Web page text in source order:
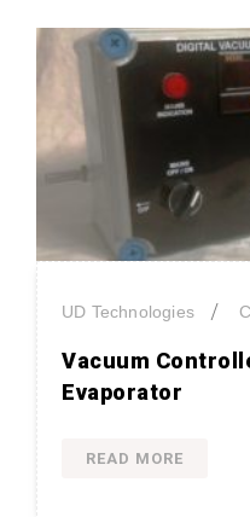
UD Technologies /
Vacuum
Evaporator
READ MORE